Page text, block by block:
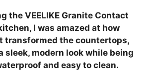
the VEELIKE Granite Contact
I was amazed at how
transformed the countertops,
sleek, modern look while being
and easy to clean.